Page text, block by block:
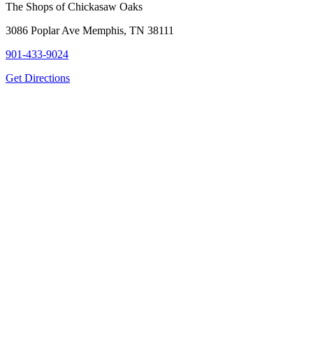
The Shops of Chickasaw Oaks
3086 Poplar Ave Memphis, TN 38111
901-433-9024
Get Directions